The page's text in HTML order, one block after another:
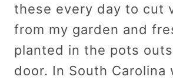
these every day to cut
from my garden and
planted in the pots
door. In South Carolina